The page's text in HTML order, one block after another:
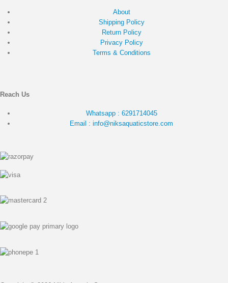
About
Shipping Policy
Return Policy
Privacy Policy
Terms & Conditions
Reach Us
Whatsapp : 6291714045
Email : info@niksaquaticstore.com